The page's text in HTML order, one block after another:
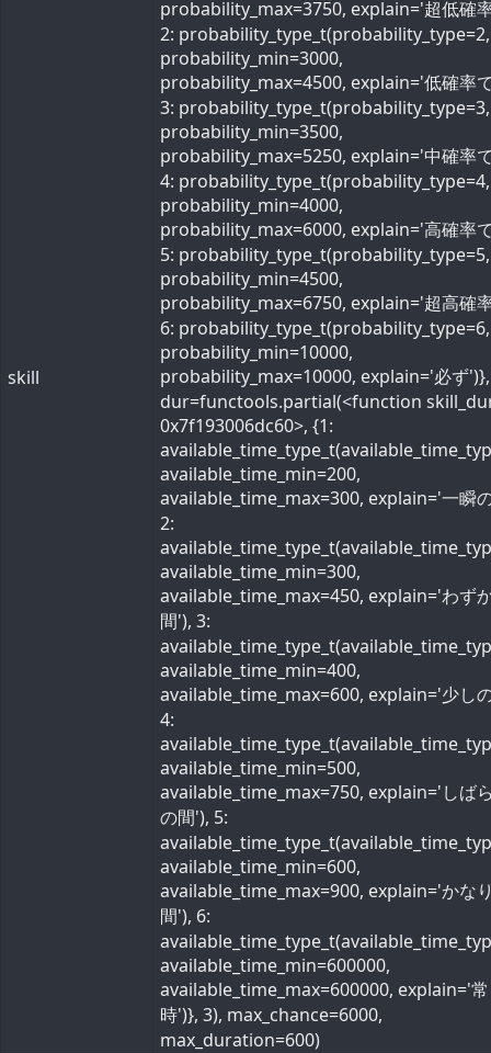
skill
probability_max=3750, explain='超低確
2: probability_type_t(probability_type=2,
probability_min=3000,
probability_max=4500, explain='低確率
3: probability_type_t(probability_type=3,
probability_min=3500,
probability_max=5250, explain='中確率
4: probability_type_t(probability_type=4,
probability_min=4000,
probability_max=6000, explain='高確率
5: probability_type_t(probability_type=5,
probability_min=4500,
probability_max=6750, explain='超高確
6: probability_type_t(probability_type=6,
probability_min=10000,
probability_max=10000, explain='必ず
dur=functools.partial(<function
0x7f193006dc60>, {1:
available_time_min=200,
available_time_max=300, explain='一瞬
2:
available_time_min=300,
available_time_max=450, explain='わず
間'), 3:
available_time_min=400,
available_time_max=600, explain='少し
4:
available_time_min=500,
available_time_max=750, explain='しば
の間'), 5:
available_time_min=600,
available_time_max=900, explain='かな
間'), 6:
available_time_min=600000,
available_time_max=600000, explain='常
時')}, 3), max_chance=6000,
max_duration=600)